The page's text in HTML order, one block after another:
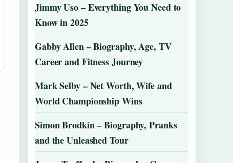
Jimmy Uso – Everything You Need to
Know in 2025
Gabby Allen – Biography, Age, TV
Career and Fitness Journey
Mark Selby – Net Worth, Wife and
World Championship Wins
Simon Brodkin – Biography, Pranks
and the Unleashed Tour